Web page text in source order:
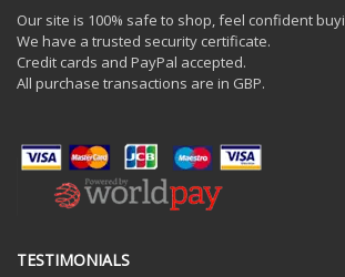
Our site is 100% safe to shop, feel confident
We have a trusted security certificate.
Credit cards and PayPal accepted.
All purchase transactions are in GBP.
TESTIMONIALS